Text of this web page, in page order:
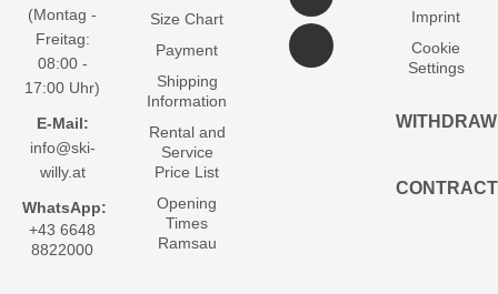
(Montag -
Freitag:
08:00 -
17:00 Uhr)
E-Mail:
info@ski-
willy.at
WhatsApp:
+43 6648
8822000
Size Chart
Payment
Shipping
Information
Rental and
Service
Price List
Opening
Times
Ramsau
Imprint
Cookie
Settings
WITHDRAW
CONTRACT